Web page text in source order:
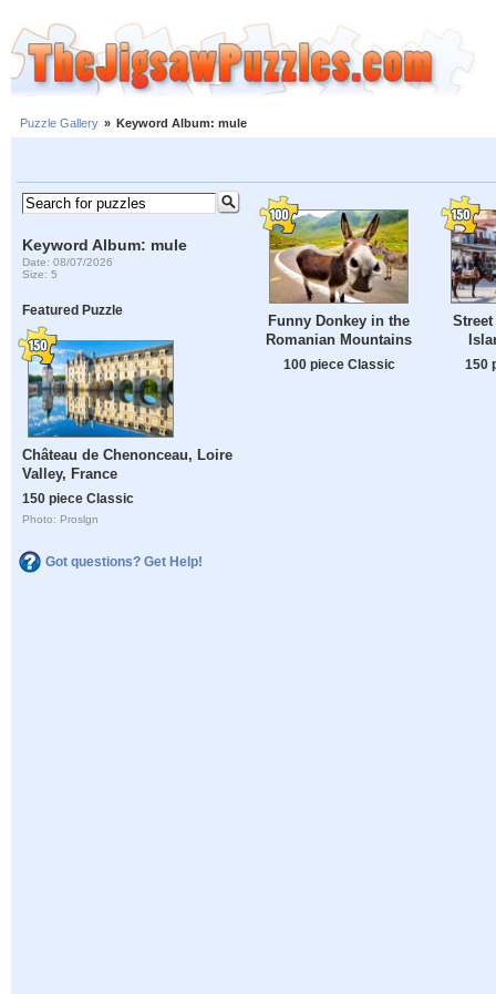
Puzzle Gallery » Keyword Album: mule
Keyword Album: mule
Date: 08/07/2026
Size: 5
Featured Puzzle
Château de Chenonceau, Loire
Valley, France
150 piece Classic
Photo: Proslgn
Got questions? Get Help!
Funny Donkey in the
Romanian Mountains
100 piece Classic
Street
150